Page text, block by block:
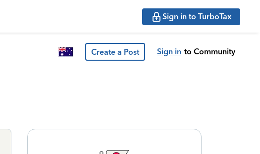
Sign in to TurboTax
Create a Post Sign in to Community